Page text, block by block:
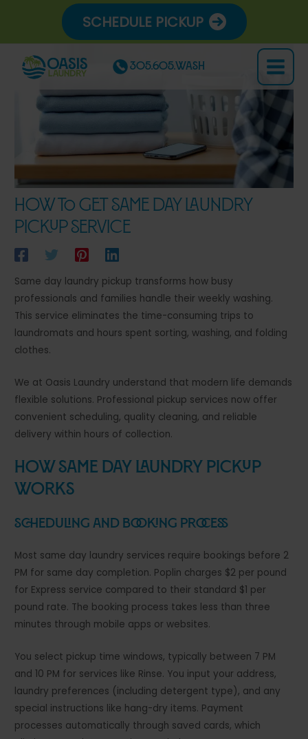
content
SCHEDULE PICKUP
305.605.WASH
Main
Menu
How to Get Same Day Laundry
Pickup Service
Same day laundry pickup transforms how busy
professionals and families handle their weekly washing.
This service eliminates the time-consuming trips to
laundromats and hours spent sorting, washing, and folding
clothes.
We at Oasis Laundry understand that modern life demands
flexible solutions. Professional pickup services now offer
convenient scheduling, quality cleaning, and reliable
delivery within hours of collection.
How Same Day Laundry Pickup
Works
Scheduling and Booking Process
Most same day laundry services require bookings before 2
PM for same day completion. Poplin charges $2 per pound
for Express service compared to their standard $1 per
pound rate. The booking process takes less than three
minutes through mobile apps or websites.
You select pickup time windows, typically between 7 PM
and 10 PM for services like Rinse. You input your address,
laundry preferences (including detergent type), and any
special instructions like hang-dry items. Payment
processes automatically through saved cards, which